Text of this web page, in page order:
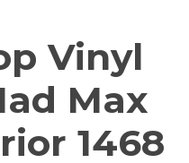
Vinyl
Max
1468